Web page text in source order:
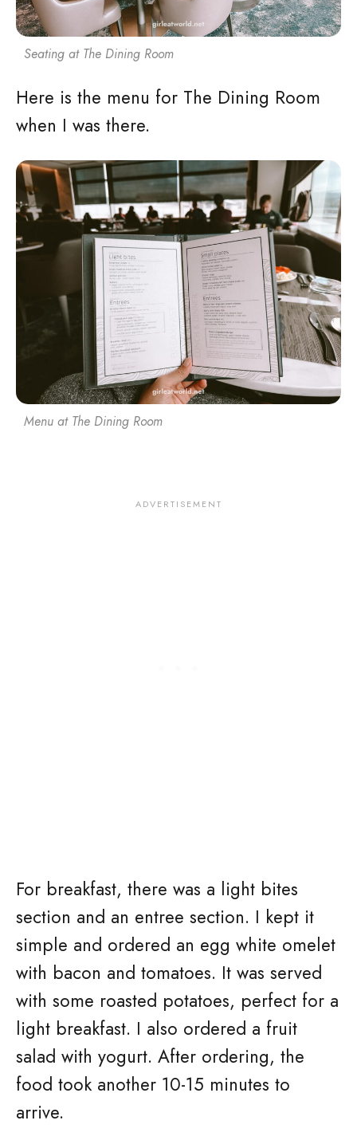
Seating at The Dining Room
Here is the menu for The Dining Room
when I was there.
Menu at The Dining Room
For breakfast, there was a light bites
section and an entree section. I kept it
simple and ordered an egg white omelet
with bacon and tomatoes. It was served
with some roasted potatoes, perfect for a
light breakfast. I also ordered a fruit
salad with yogurt. After ordering, the
food took another 10-15 minutes to
arrive.